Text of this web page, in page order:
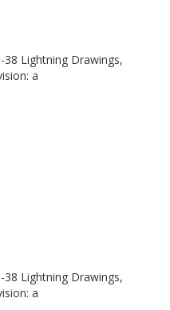
38 Lightning Drawings,
a
38 Lightning Drawings,
a